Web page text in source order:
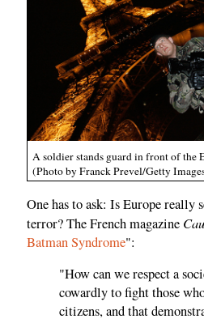
A soldier stands guard in front of the
(Photo by Franck Prevel/Getty
One has to ask: Is Europe really
terror? The French magazine
Batman Syndrome":
"How can we respect a
cowardly to fight those
citizens, and that